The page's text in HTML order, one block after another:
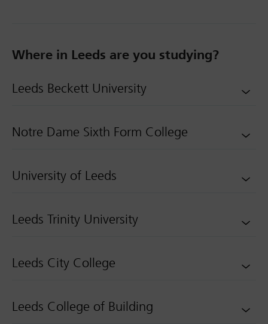
Where in Leeds are you studying?
Leeds Beckett University
Notre Dame Sixth Form College
University of Leeds
Leeds Trinity University
Leeds City College
Leeds College of Building